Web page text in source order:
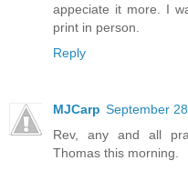
appeciate it more. I
print in person.
Reply
MJCarp September
Rev, any and all
Thomas this morning.